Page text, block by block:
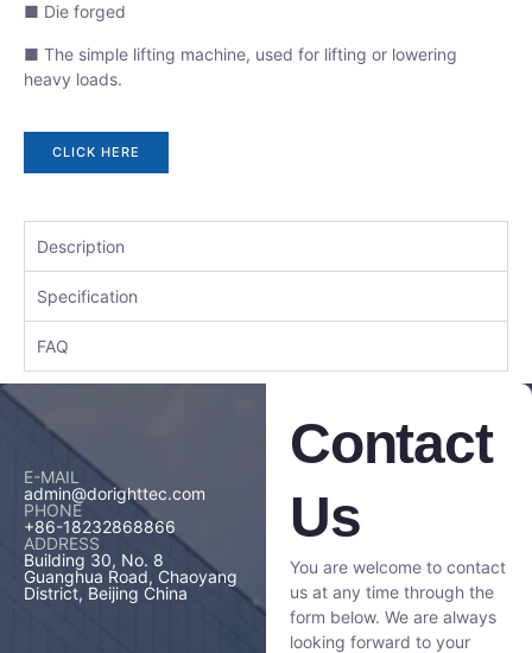
■ Die forged
■ The simple lifting machine, used for lifting or lowering
heavy loads.
CLICK HERE
Description
Specification
FAQ
E-MAIL
admin@dorighttec.com
PHONE
+86-18232868866
ADDRESS
Building 30, No. 8
Guanghua Road, Chaoyang
District, Beijing China
Contact
Us
You are welcome to contact
us at any time through the
form below. We are always
looking forward to your